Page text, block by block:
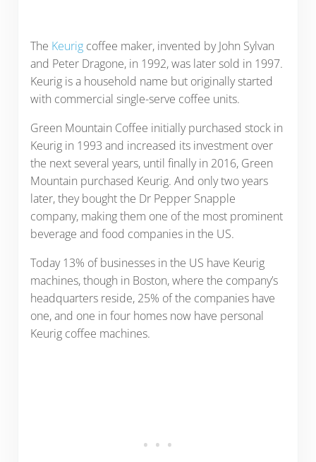
The Keurig coffee maker, invented by John Sylvan
and Peter Dragone, in 1992, was later sold in 1997.
Keurig is a household name but originally started
with commercial single-serve coffee units.
Green Mountain Coffee initially purchased stock in
Keurig in 1993 and increased its investment over
the next several years, until finally in 2016, Green
Mountain purchased Keurig. And only two years
later, they bought the Dr Pepper Snapple
company, making them one of the most prominent
beverage and food companies in the US.
Today 13% of businesses in the US have Keurig
machines, though in Boston, where the company’s
headquarters reside, 25% of the companies have
one, and one in four homes now have personal
Keurig coffee machines.